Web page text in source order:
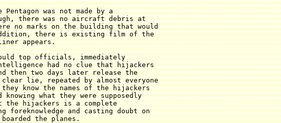
was not made by a
there was no aircraft debris at
no marks on the building that would
addition, there is existing film of the
appears.
top officials, immediately
had no clue that hijackers
then two days later release the
lie, repeated by almost everyone
know the names of the hijackers
what they were supposedly
the hijackers is a complete
and casting doubt on
the planes.